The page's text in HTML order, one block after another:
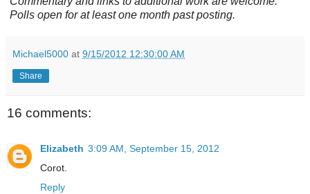
Polls open for at least one month past posting.
Michael5000 at 9/15/2012 12:30:00 AM
Share
16 comments:
Elizabeth 3:09 AM, September 15, 2012
Corot.
Reply